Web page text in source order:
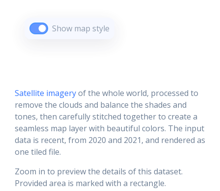
Show map style
Satellite imageryof the whole world, processed to
remove the clouds and balance the shades and
tones, then carefully stitched together to create a
seamless map layer with beautiful colors. The input
data is recent, from 2020 and 2021, and rendered as
one tiled file.
Zoom in to preview the details of this dataset.
Provided area is marked with a rectangle.